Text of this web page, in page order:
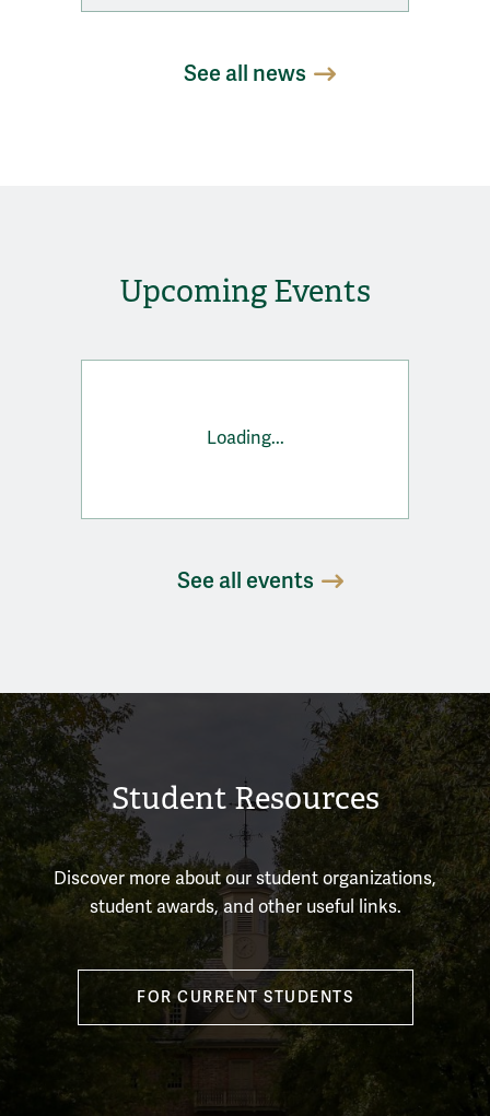
See all news
Upcoming Events
Loading...
See all events
Student Resources
Discover more about our student organizations,
student awards, and other useful links.
FOR CURRENT STUDENTS